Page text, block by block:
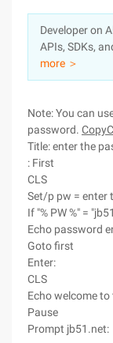
Sign Up
Pricing
Marketplace
Developer on
APIs, SDKs,
more ＞
Note: You can
password.
Title: enter the
: First
CLS
Set/p pw = enter
If "% PW %" =
Echo password
Goto first
Enter:
CLS
Echo welcome
Pause
Prompt jb51.net: